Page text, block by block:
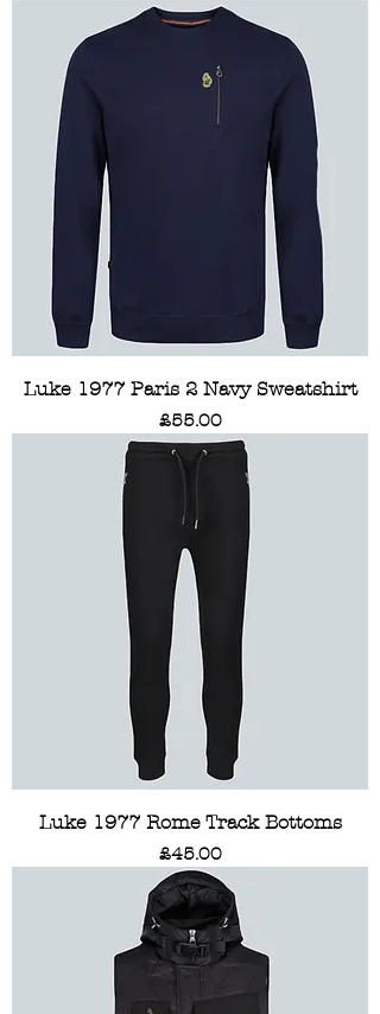
Luke 1977 Paris 2 Navy Sweatshirt
Price
£55.00
Luke 1977 Rome Track Bottoms
Price
£45.00